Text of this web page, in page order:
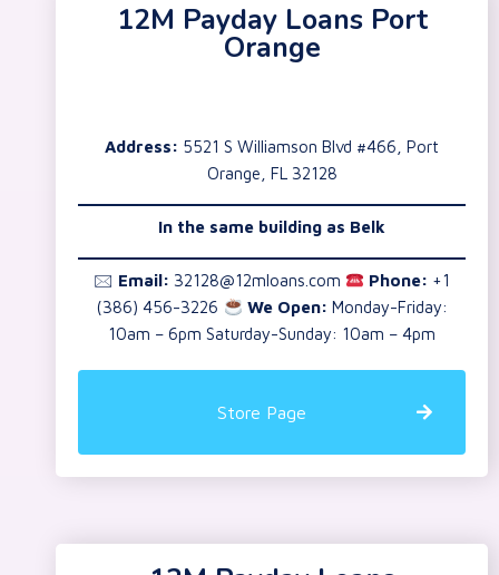
12M Payday Loans Port
Orange
Address: 5521 S Williamson Blvd #466, Port
Orange, FL 32128
In the same building as Belk
🖂 Email: 32128@12mloans.com Phone: +1
(386) 456-3226
We Open: Monday-Friday:
10am – 6pm Saturday-Sunday: 10am – 4pm
Store Page